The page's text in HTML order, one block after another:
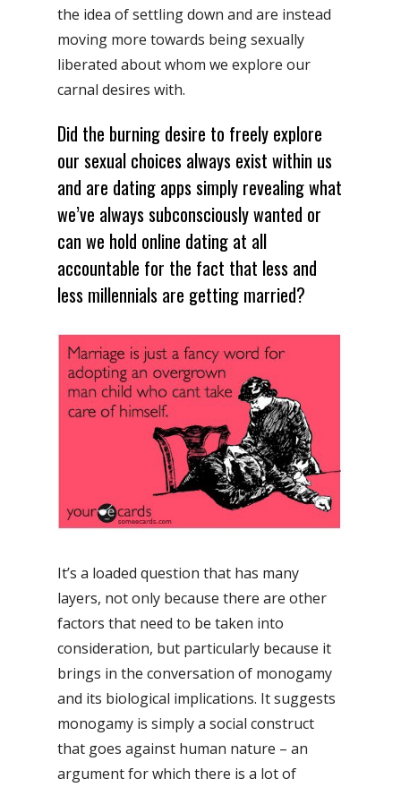
the idea of settling down and are instead
moving more towards being sexually
liberated about whom we explore our
carnal desires with.
Did the burning desire to freely explore
our sexual choices always exist within us
and are dating apps simply revealing what
we’ve always subconsciously wanted or
can we hold online dating at all
accountable for the fact that less and
less millennials are getting married?
It’s a loaded question that has many
layers, not only because there are other
factors that need to be taken into
consideration, but particularly because it
brings in the conversation of monogamy
and its biological implications. It suggests
monogamy is simply a social construct
that goes against human nature – an
argument for which there is a lot of